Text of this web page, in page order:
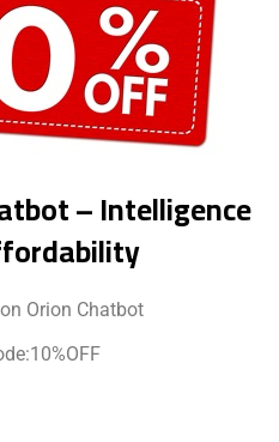
– Intelligence
Orion Chatbot